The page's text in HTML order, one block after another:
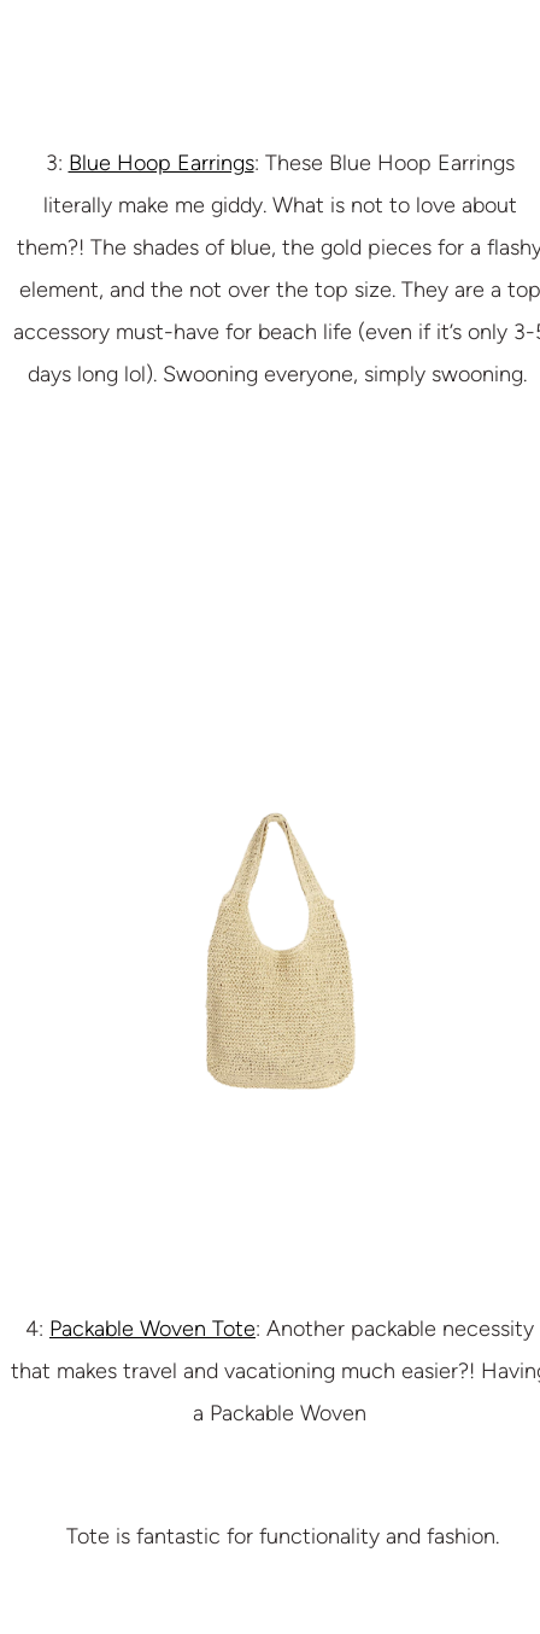
3: Blue Hoop Earrings: These Blue Hoop Earrings
literally make me giddy. What is not to love about
them?! The shades of blue, the gold pieces for a
element, and the not over the top size. They are a top
accessory must-have for beach life (even if it’s only 3-
days long lol). Swooning everyone, simply swooning.
4: Packable Woven Tote: Another packable necessity
that makes travel and vacationing much easier?!
a Packable Woven
Tote is fantastic for functionality and fashion.